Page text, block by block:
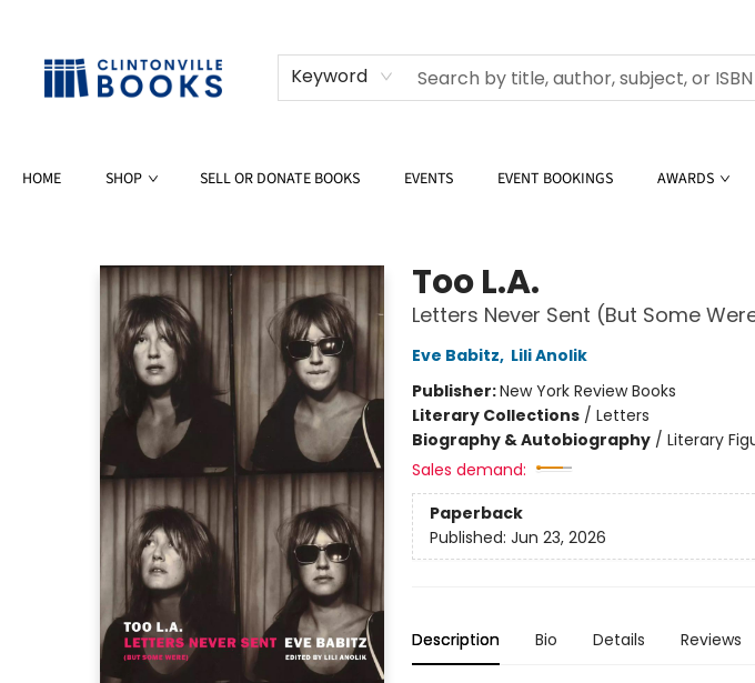
Keyword
HOME SHOP SELL OR DONATE BOOKS EVENTS EVENT BOOKINGS AWARDS
Too L.A.
Letters Never Sent (But Some
Eve Babitz, Lili Anolik
Publisher:New York Review Books
Literary Collections/ Letters
Biography & Autobiography/ Literary
Sales demand:
Paperback
Published: Jun 23, 2026
Description Bio Details Reviews